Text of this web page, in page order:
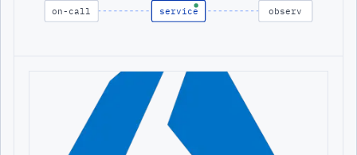
on-call service observ